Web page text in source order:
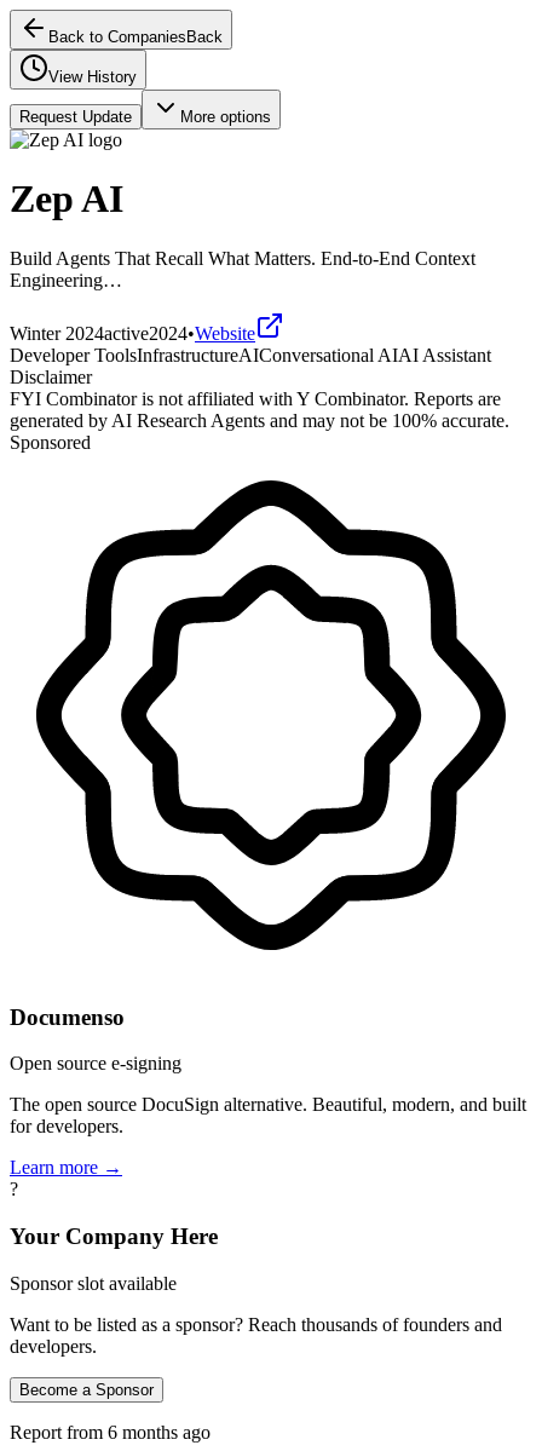
Back to Companies Back
View History
Request Update More options
Zep AI
Build Agents That Recall What Matters. End-to-End Context
Engineering…
Winter 2024active2024•Website
Developer ToolsInfrastructureAIConversational AIAI Assistant
Disclaimer
FYI Combinator is not affiliated with Y Combinator. Reports are
generated by AI Research Agents and may not be 100% accurate.
Sponsored
Documenso
Open source e-signing
The open source DocuSign alternative. Beautiful, modern, and built
for developers.
Learn more →
?
Your Company Here
Sponsor slot available
Want to be listed as a sponsor? Reach thousands of founders and
developers.
Become a Sponsor
Report from 6 months ago